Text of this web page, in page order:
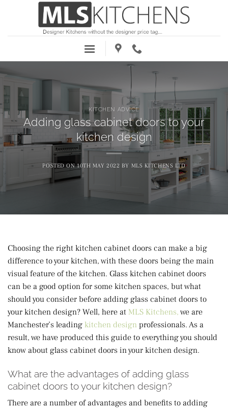
KITCHEN ADVICE
Adding glass cabinet doors to your
kitchen design
POSTED ON10TH MAY 2022 BY MLS KITCHENS LTD
Choosing the right kitchen cabinet doors can make a big
difference to your kitchen, with these doors being the main
visual feature of the kitchen. Glass kitchen cabinet doors
can be a good option for some kitchen spaces, but what
should you consider before adding glass cabinet doors to
your kitchen design? Well, here at MLS Kitchens, we are
Manchester’s leading kitchen design professionals. As a
result, we have produced this guide to everything you should
know about glass cabinet doors in your kitchen design.
What are the advantages of adding glass
cabinet doors to your kitchen design?
There are a number of advantages and benefits to adding